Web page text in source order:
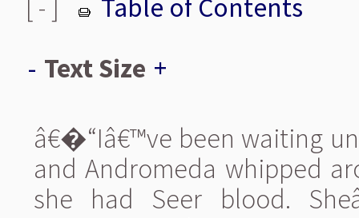
[ - ]
Table of Contents
- Text Size +
â€�“Iâ€™ve been waiting
and Andromeda whipped
she had Seer blood.